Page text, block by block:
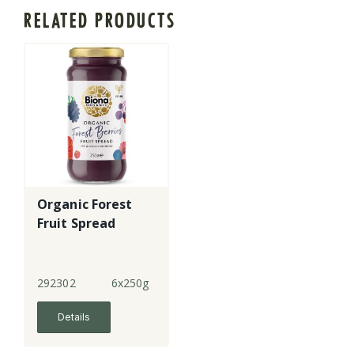
RELATED PRODUCTS
Organic Forest
Fruit Spread
292302 6x250g
Details